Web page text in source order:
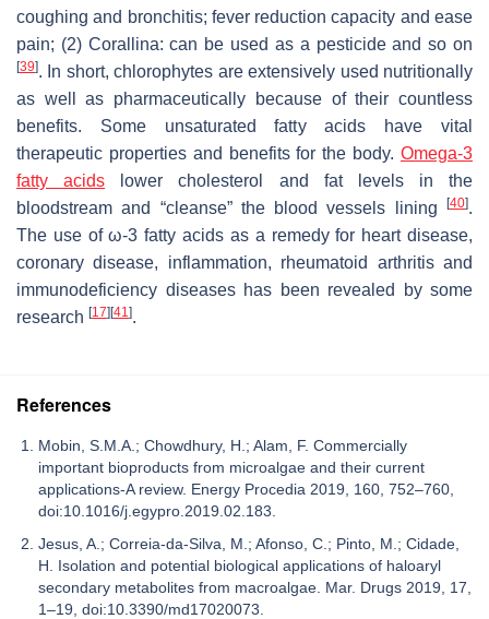
coughing and bronchitis; fever reduction capacity and ease
pain; (2) Corallina: can be used as a pesticide and so on
[39]. In short, chlorophytes are extensively used nutritionally
as well as pharmaceutically because of their countless
benefits. Some unsaturated fatty acids have vital
therapeutic properties and benefits for the body. Omega-3
fatty acids lower cholesterol and fat levels in the
bloodstream and “cleanse” the blood vessels lining
[40].
The use of ω-3 fatty acids as a remedy for heart disease,
coronary disease, inflammation, rheumatoid arthritis and
immunodeficiency diseases has been revealed by some
research [17] [41].
References
Mobin, S.M.A.; Chowdhury, H.; Alam, F. Commercially
important bioproducts from microalgae and their current
applications-A review. Energy Procedia 2019, 160, 752–760,
doi:10.1016/j.egypro.2019.02.183.
Jesus, A.; Correia-da-Silva, M.; Afonso, C.; Pinto, M.; Cidade,
H. Isolation and potential biological applications of haloaryl
secondary metabolites from macroalgae. Mar. Drugs 2019, 17,
1–19, doi:10.3390/md17020073.